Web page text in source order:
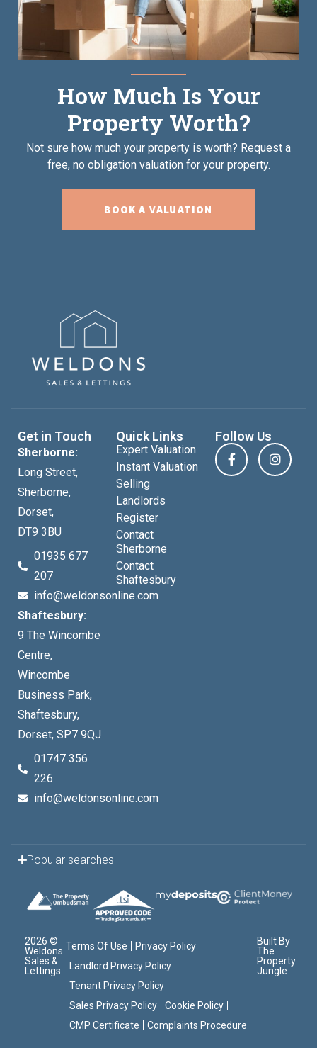
How Much Is Your
Property Worth?
Not sure how much your property is worth? Request a
free, no obligation valuation for your property.
BOOK A VALUATION
Get in Touch
Sherborne:
Long Street,
Sherborne,
Dorset,
DT9 3BU
01935 677
207
info@weldonsonline.com
Shaftesbury:
9 The Wincombe
Centre,
Wincombe
Business Park,
Shaftesbury,
Dorset, SP7 9QJ
01747 356
226
info@weldonsonline.com
Quick Links
Expert Valuation
Instant Valuation
Selling
Landlords
Register
Contact
Sherborne
Contact
Shaftesbury
Follow Us
Popular searches
2026 ©
Weldons
Sales &
Lettings
Terms Of Use
Privacy Policy
Landlord Privacy Policy
Tenant Privacy Policy
Sales Privacy Policy
Cookie Policy
CMP Certificate
Complaints Procedure
Built By
The
Property
Jungle